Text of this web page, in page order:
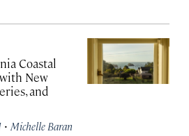
Coastal
New
and
· Michelle Baran